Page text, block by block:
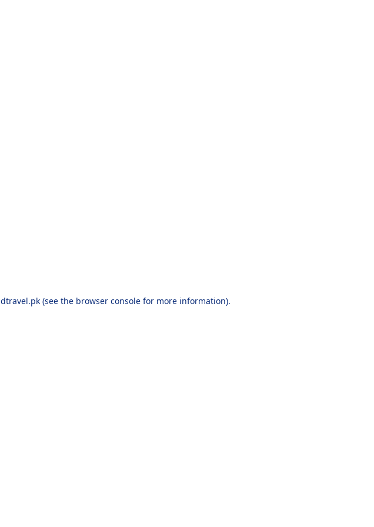
dtravel.pk(see the browser consolefor more information).